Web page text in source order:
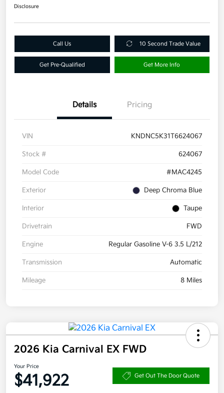
Disclosure
Call Us 10 Second Trade Value
Get Pre-Qualified Get More Info
Details Pricing
VIN KNDNC5K31T6624067
Stock # 624067
Model Code #MAC4245
Exterior Deep Chroma Blue
Interior Taupe
Drivetrain FWD
Engine Regular Gasoline V-6 3.5 L/212
Transmission Automatic
Mileage 8 Miles
2026 Kia Carnival EX FWD
Your Price
$41,922 Get Out The Door Quote